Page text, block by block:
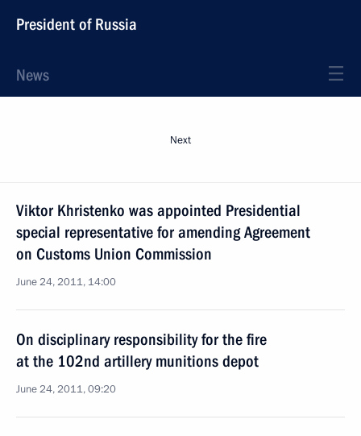
President of Russia
News
Next
Viktor Khristenko was appointed Presidential
special representative for amending Agreement
on Customs Union Commission
June 24, 2011, 14:00
On disciplinary responsibility for the fire
at the 102nd artillery munitions depot
June 24, 2011, 09:20